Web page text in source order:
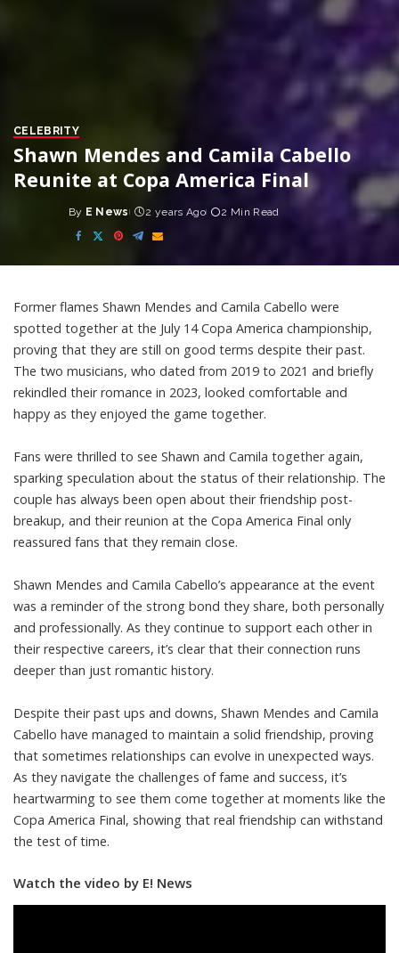
CELEBRITY
Shawn Mendes and Camila Cabello
Reunite at Copa America Final
Posted
by
By E News 2 years Ago 2 Min Read
Former flames Shawn Mendes and Camila Cabello were
spotted together at the July 14 Copa America championship,
proving that they are still on good terms despite their past.
The two musicians, who dated from 2019 to 2021 and briefly
rekindled their romance in 2023, looked comfortable and
happy as they enjoyed the game together.
Fans were thrilled to see Shawn and Camila together again,
sparking speculation about the status of their relationship. The
couple has always been open about their friendship post-
breakup, and their reunion at the Copa America Final only
reassured fans that they remain close.
Shawn Mendes and Camila Cabello’s appearance at the event
was a reminder of the strong bond they share, both personally
and professionally. As they continue to support each other in
their respective careers, it’s clear that their connection runs
deeper than just romantic history.
Despite their past ups and downs, Shawn Mendes and Camila
Cabello have managed to maintain a solid friendship, proving
that sometimes relationships can evolve in unexpected ways.
As they navigate the challenges of fame and success, it’s
heartwarming to see them come together at moments like the
Copa America Final, showing that real friendship can withstand
the test of time.
Watch the video by E! News